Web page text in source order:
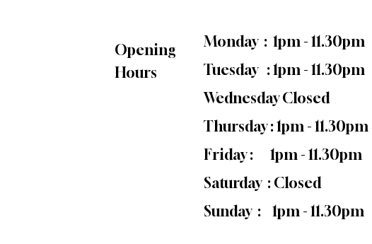
Opening
Hours
Monday : 1pm - 11.30pm
Tuesday : 1pm - 11.30pm
Wednesday Closed
Thursday : 1pm - 11.30pm
Friday : 1pm - 11.30pm
Saturday : Closed
Sunday : 1pm - 11.30pm